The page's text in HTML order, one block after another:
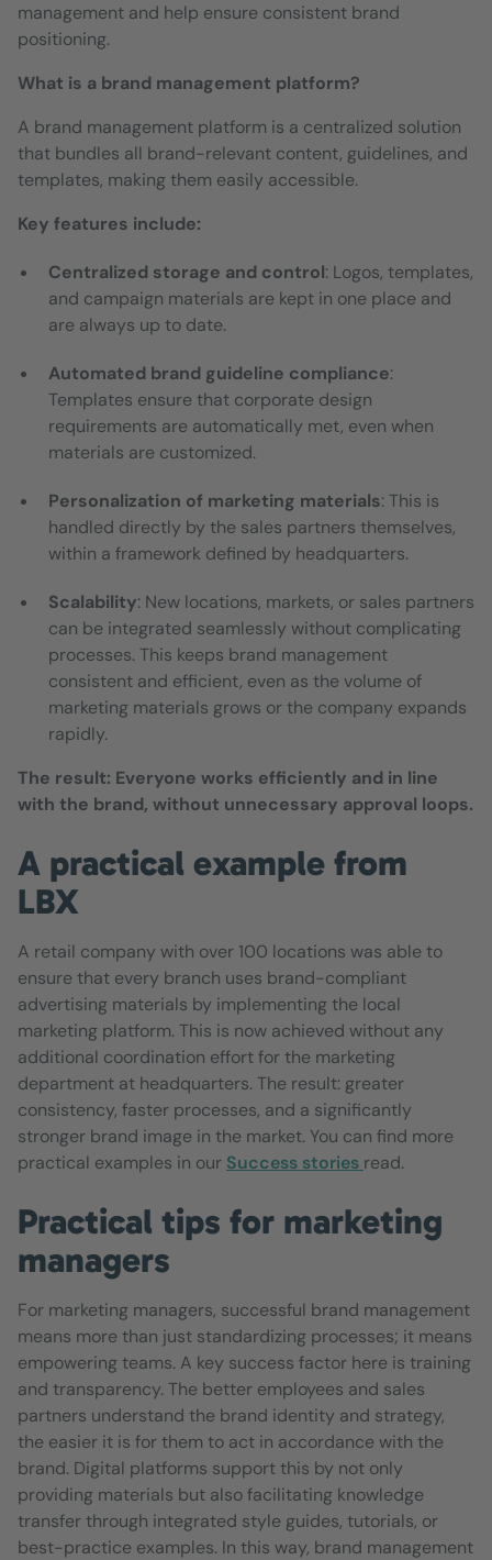
management and help ensure consistent brand
positioning.
What is a brand management platform?
A brand management platform is a centralized solution
that bundles all brand-relevant content, guidelines, and
templates, making them easily accessible.
Key features include:
Centralized storage and control: Logos, templates,
and campaign materials are kept in one place and
are always up to date.
Automated brand guideline compliance:
Templates ensure that corporate design
requirements are automatically met, even when
materials are customized.
Personalization of marketing materials: This is
handled directly by the sales partners themselves,
within a framework defined by headquarters.
Scalability: New locations, markets, or sales partners
can be integrated seamlessly without complicating
processes. This keeps brand management
consistent and efficient, even as the volume of
marketing materials grows or the company expands
rapidly.
The result: Everyone works efficiently and in line
with the brand, without unnecessary approval loops.
A practical example from
LBX
A retail company with over 100 locations was able to
ensure that every branch uses brand-compliant
advertising materials by implementing the local
marketing platform. This is now achieved without any
additional coordination effort for the marketing
department at headquarters. The result: greater
consistency, faster processes, and a significantly
stronger brand image in the market. You can find more
practical examples in our Success stories read.
Practical tips for marketing
managers
For marketing managers, successful brand management
means more than just standardizing processes; it means
empowering teams. A key success factor here is training
and transparency. The better employees and sales
partners understand the brand identity and strategy,
the easier it is for them to act in accordance with the
brand. Digital platforms support this by not only
providing materials but also facilitating knowledge
transfer through integrated style guides, tutorials, or
best-practice examples. In this way, brand management